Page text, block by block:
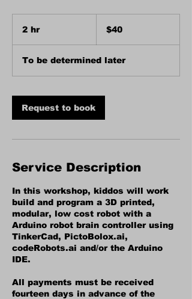
2 hr2
dollars$40
To be determined later
Request to book
Service Description
In this workshop, kiddos will work
build and program a 3D printed,
modular, low cost robot with a
Arduino robot brain controller using
TinkerCad, PictoBolox.ai,
codeRobots.ai and/or the Arduino
IDE.
All payments must be received
fourteen days in advance of the